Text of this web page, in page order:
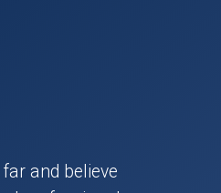
and believe